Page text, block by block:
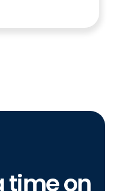
time on